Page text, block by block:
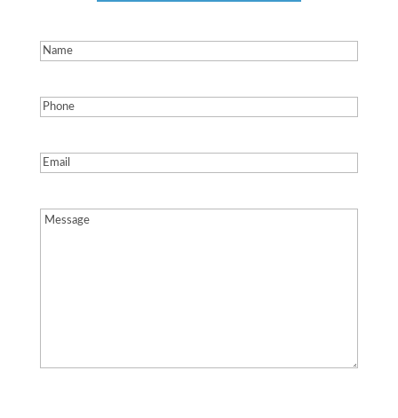
Name(Required)
Phone(Required)
Email
Message(Required)